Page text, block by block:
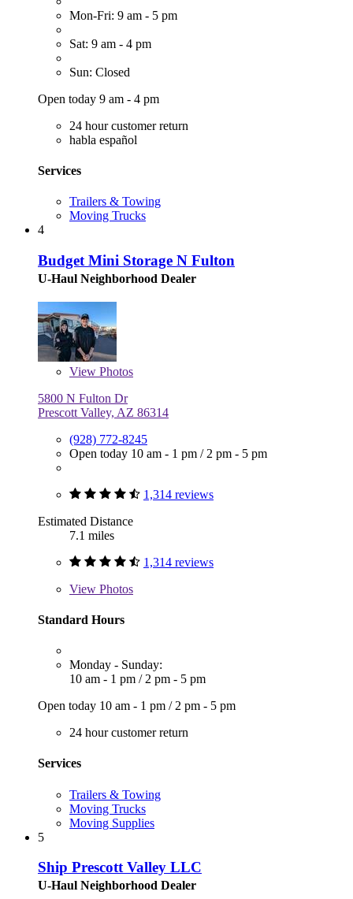
Mon-Fri: 9 am - 5 pm
Sat: 9 am - 4 pm
Sun: Closed
Open today 9 am - 4 pm
24 hour customer return
habla español
Services
Trailers & Towing
Moving Trucks
4
Budget Mini Storage N Fulton
U-Haul Neighborhood Dealer
View Photos
5800 N Fulton Dr
Prescott Valley, AZ 86314
(928) 772-8245
Open today 10 am - 1 pm / 2 pm - 5 pm
1,314 reviews
Estimated Distance
7.1 miles
1,314 reviews
View Photos
Standard Hours
Monday - Sunday:
10 am - 1 pm / 2 pm - 5 pm
Open today 10 am - 1 pm / 2 pm - 5 pm
24 hour customer return
Services
Trailers & Towing
Moving Trucks
Moving Supplies
5
Ship Prescott Valley LLC
U-Haul Neighborhood Dealer